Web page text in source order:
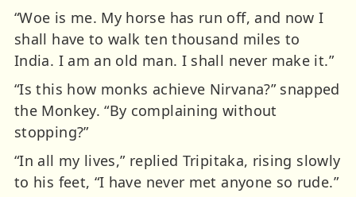
“Woe is me. My horse has run off, and now I
shall have to walk ten thousand miles to
India. I am an old man. I shall never make it.”
“Is this how monks achieve Nirvana?” snapped
the Monkey. “By complaining without
stopping?”
“In all my lives,” replied Tripitaka, rising slowly
to his feet, “I have never met anyone so rude.”